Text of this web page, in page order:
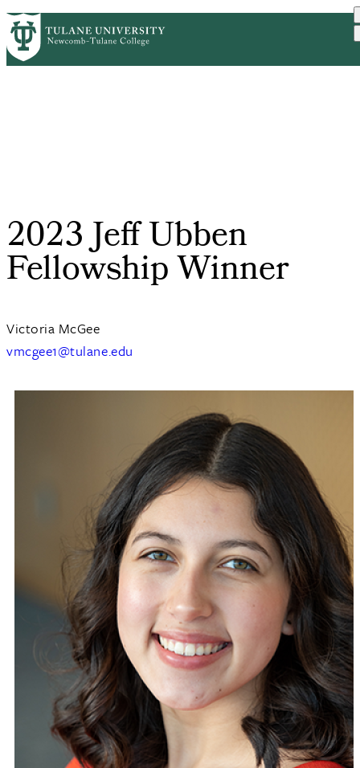
Skip
to
main
PrimaryRibbon
NEWS
EVENT CALENDAR
2023 Jeff Ubben
Fellowship Winner
Victoria McGee
vmcgee1@tulane.edu